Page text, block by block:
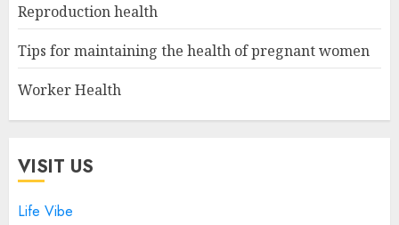
Reproduction health
Tips for maintaining the health of pregnant women
Worker Health
VISIT US
Life Vibe